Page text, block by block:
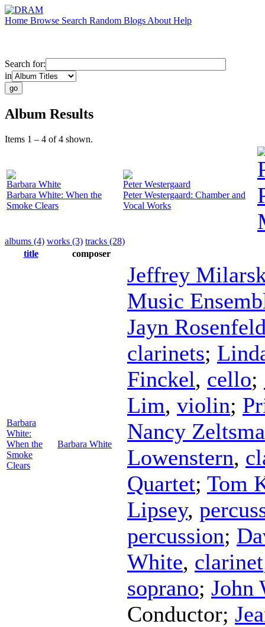
Home Browse Search Random Blogs About Help
Search for:
in
Album Results
Items 1 – 4 of 4 shown.
Barbara White
Barbara White: When the
Smoke Clears
Peter Westergaard
Peter Westergaard: Chamber and
Vocal Works
albums (4) works (3) tracks (28)
title
composer
Barbara
White:
When the
Smoke
Clears
Barbara White
Jeffrey
Music
Jayn
clarinets;
Finckel, cello;
Lim, violin;
Nancy
Lowenstern,
Quartet; Tom
Lipsey,
percussion;
White, clarinet
soprano; John
Conductor;